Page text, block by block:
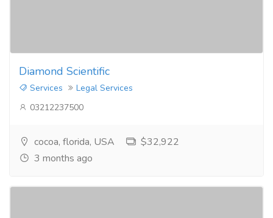
Diamond Scientific
Services
Legal Services
03212237500
cocoa, florida, USA
$32,922
3 months ago